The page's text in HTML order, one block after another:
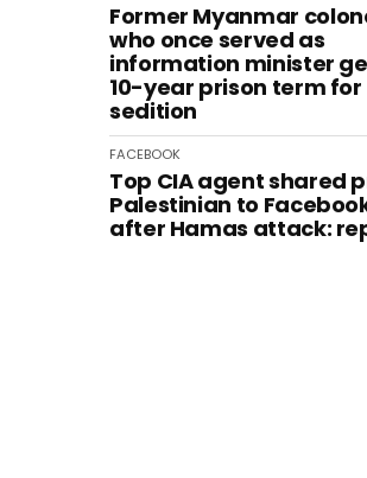
Former Myanmar
who once served as
information minister
10-year prison term for
sedition
FACEBOOK
Top CIA agent shared
Palestinian to
after Hamas attack: